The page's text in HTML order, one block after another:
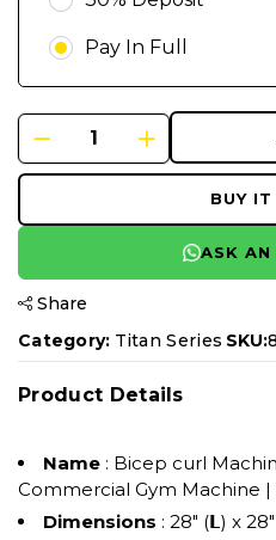
Pay In Full
BUY
ASK AN
Share
Category: Titan Series SKU:
Product Details
Name : Bicep curl
Commercial Gym Machine |
Dimensions : 28" (𝗟) x